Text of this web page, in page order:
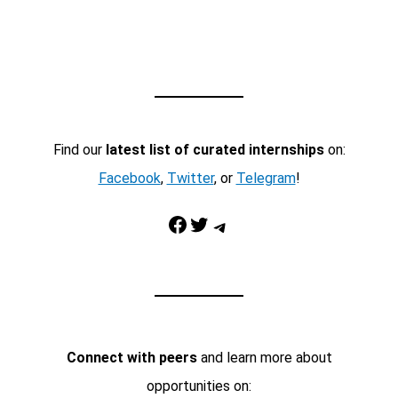
Find our latest list of curated internshipson:
Facebook, Twitter, or Telegram!
Facebook Twitter Telegram
Connect with peersand learn more about
opportunities on: